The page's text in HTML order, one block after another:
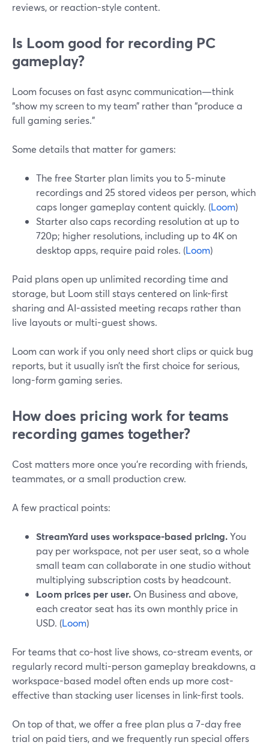
reviews, or reaction-style content.
Is Loom good for recording PC
gameplay?
Loom focuses on fast async communication—think
“show my screen to my team” rather than “produce a
full gaming series.”
Some details that matter for gamers:
The free Starter plan limits you to 5-minute
recordings and 25 stored videos per person, which
caps longer gameplay content quickly. (Loom)
Starter also caps recording resolution at up to
720p; higher resolutions, including up to 4K on
desktop apps, require paid roles. (Loom)
Paid plans open up unlimited recording time and
storage, but Loom still stays centered on link-first
sharing and AI-assisted meeting recaps rather than
live layouts or multi-guest shows.
Loom can work if you only need short clips or quick bug
reports, but it usually isn’t the first choice for serious,
long-form gaming series.
How does pricing work for teams
recording games together?
Cost matters more once you’re recording with friends,
teammates, or a small production crew.
A few practical points:
StreamYard uses workspace-based pricing.You
pay per workspace, not per user seat, so a whole
small team can collaborate in one studio without
multiplying subscription costs by headcount.
Loom prices per user. On Business and above,
each creator seat has its own monthly price in
USD. (Loom)
For teams that co-host live shows, co-stream events, or
regularly record multi-person gameplay breakdowns, a
workspace-based model often ends up more cost-
effective than stacking user licenses in link-first tools.
On top of that, we offer a free plan plus a 7-day free
trial on paid tiers, and we frequently run special offers